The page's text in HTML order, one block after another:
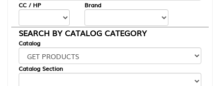
CC / HP Brand
SEARCH BY CATALOG CATEGORY
Catalog
Catalog Section